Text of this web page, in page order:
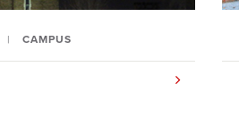
CAMPUS